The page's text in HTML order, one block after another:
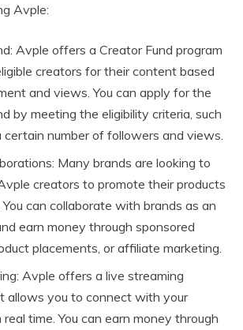
Avple:
Avple offers a Creator Fund program
creators for their content based
and views. You can apply for the
by meeting the eligibility criteria, such
certain number of followers and views.
Many brands are looking to
creators to promote their products
You can collaborate with brands as an
earn money through sponsored
placements, or affiliate marketing.
Avple offers a live streaming
allows you to connect with your
time. You can earn money through